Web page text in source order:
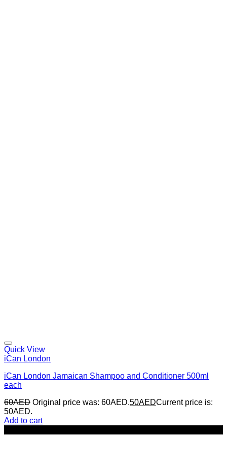
Quick View
iCan London
iCan London Jamaican Shampoo and Conditioner 500ml
each
60AED Original price was: 60AED.50AEDCurrent price is:
50AED.
Add to cart